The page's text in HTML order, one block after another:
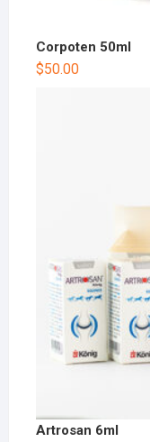
Corpoten 50ml
$50.00
Artrosan 6ml